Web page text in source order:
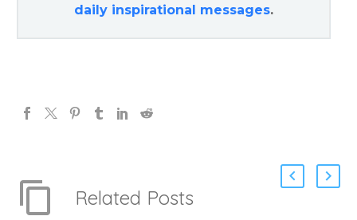
daily inspirational messages.
Related Posts